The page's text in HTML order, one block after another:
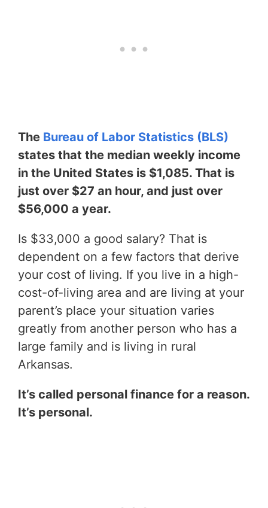
The Bureau of Labor Statistics (BLS)
states that the median weekly income
in the United States is $1,085. That is
just over $27 an hour, and just over
$56,000 a year.
Is $33,000 a good salary? That is
dependent on a few factors that derive
your cost of living. If you live in a high-
cost-of-living area and are living at your
parent’s place your situation varies
greatly from another person who has a
large family and is living in rural
Arkansas.
It’s called personal finance for a reason.
It’s personal.